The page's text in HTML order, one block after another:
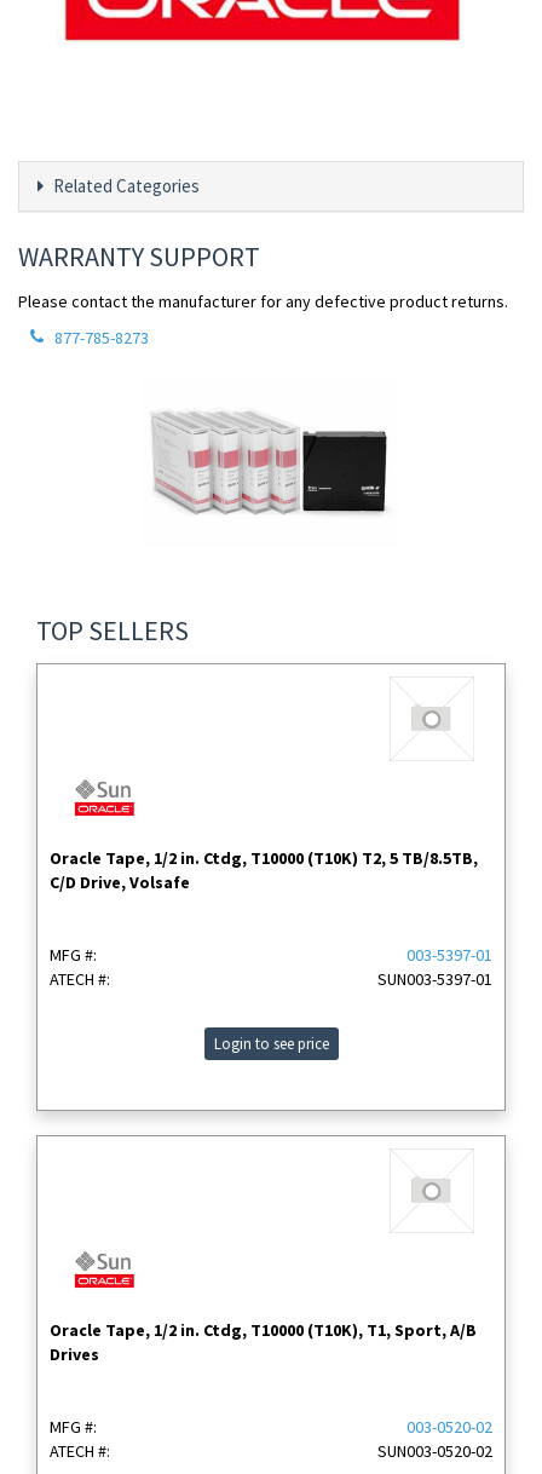
Related Categories
WARRANTY SUPPORT
Please contact the manufacturer for any defective product returns.
877-785-8273
TOP SELLERS
Oracle Tape, 1/2 in. Ctdg, T10000 (T10K) T2, 5 TB/8.5TB,
C/D Drive, Volsafe
MFG #:
003-5397-01
ATECH #:
SUN003-5397-01
Login to see price
Oracle Tape, 1/2 in. Ctdg, T10000 (T10K), T1, Sport, A/B
Drives
MFG #:
003-0520-02
ATECH #:
SUN003-0520-02